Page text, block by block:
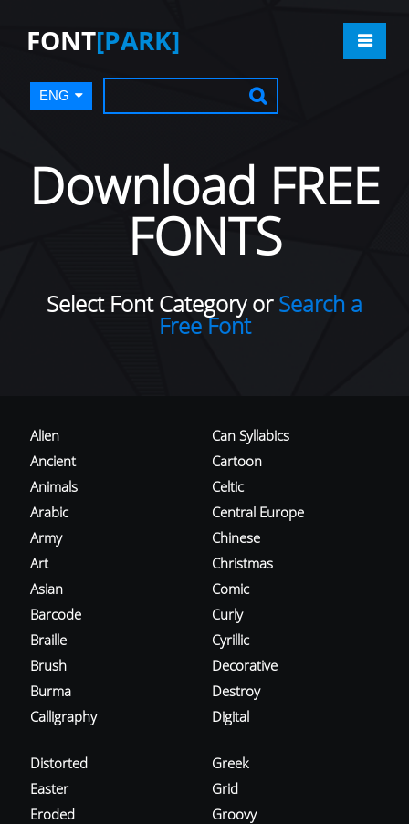
FONT[PARK]
ENG
Download FREE
FONTS
Select Font Category orSearch a
Free Font
Alien
Ancient
Animals
Arabic
Army
Art
Asian
Barcode
Braille
Brush
Burma
Calligraphy
Can Syllabics
Cartoon
Celtic
Central Europe
Chinese
Christmas
Comic
Curly
Cyrillic
Decorative
Destroy
Digital
Distorted
Easter
Eroded
Greek
Grid
Groovy